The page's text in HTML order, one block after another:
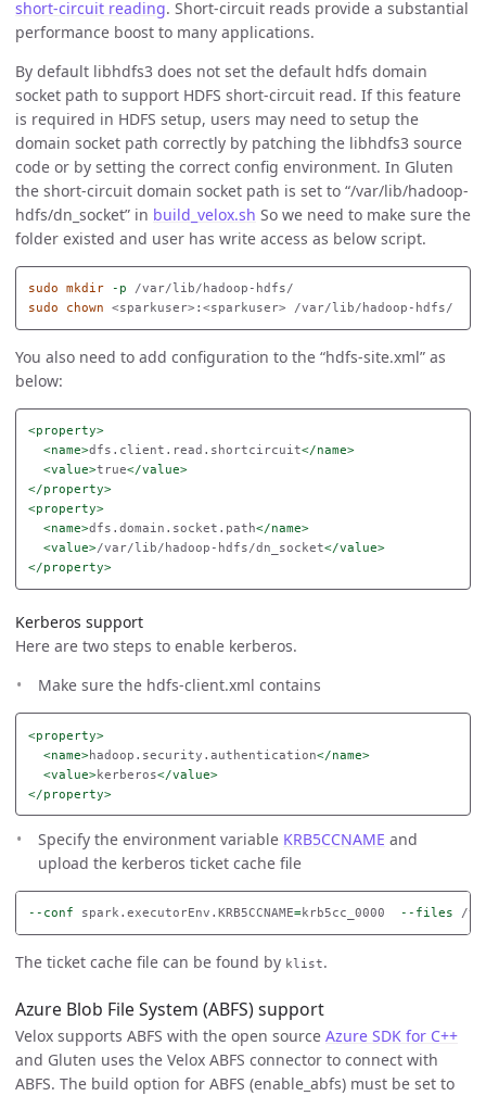
short-circuit reading. Short-circuit reads provide a substantial
performance boost to many applications.
By default libhdfs3 does not set the default hdfs domain
socket path to support HDFS short-circuit read. If this feature
is required in HDFS setup, users may need to setup the
domain socket path correctly by patching the libhdfs3 source
code or by setting the correct config environment. In Gluten
the short-circuit domain socket path is set to “/var/lib/hadoop-
hdfs/dn_socket” in build_velox.sh So we need to make sure the
folder existed and user has write access as below script.
sudo mkdir -p
sudo chown
You also need to add configuration to the “hdfs-site.xml” as
below:
<property>
<name>dfs.client.read.shortcircuit</name>
<value>true</value>
</property>
<property>
<name>dfs.domain.socket.path</name>
<value>/var/lib/hadoop-hdfs/dn_socket</value>
</property>
Kerberos support
Here are two steps to enable kerberos.
Make sure the hdfs-client.xml contains
<property>
<name>hadoop.security.authentication</name>
<value>kerberos</value>
</property>
Specify the environment variable KRB5CCNAME and
upload the kerberos ticket cache file
--conf spark.executorEnv.KRB5CCNAME=krb5cc_0000 --files
The ticket cache file can be found by klist.
Azure Blob File System (ABFS) support
Velox supports ABFS with the open source Azure SDK for C++
and Gluten uses the Velox ABFS connector to connect with
ABFS. The build option for ABFS (enable_abfs) must be set to